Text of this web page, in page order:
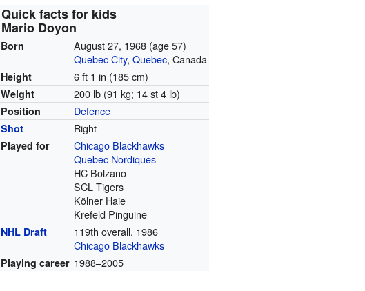
Quick facts for kids
Mario Doyon
Born August 27, 1968 (age 57)
Quebec City,Quebec, Canada
Height 6 ft 1 in (185 cm)
Weight 200 lb (91 kg; 14 st 4 lb)
Position Defence
Shot Right
Played for
Chicago Blackhawks
Quebec Nordiques
HC Bolzano
SCL Tigers
Kölner Haie
Krefeld Pinguine
NHL Draft
119th overall, 1986
Chicago Blackhawks
Playing career 1988–2005